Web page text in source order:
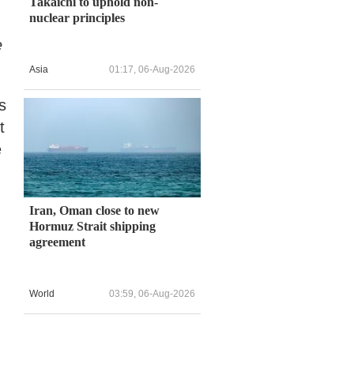
nuclear principles
Asia 01:17, 06-Aug-2026
Iran, Oman close to new
Hormuz Strait shipping
agreement
World 03:59, 06-Aug-2026